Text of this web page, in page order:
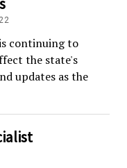
continuing to
the state's
updates as the